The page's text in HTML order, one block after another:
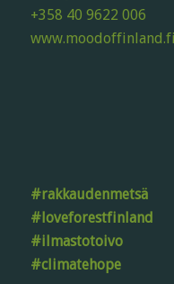
+358 40 9622 006
www.moodoffinland.fi
#rakkaudenmetsä
#loveforestfinland
#ilmastotoivo
#climatehope